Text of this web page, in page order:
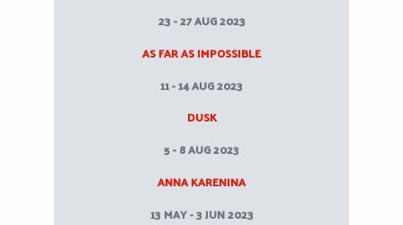
23 - 27 AUG 2023
AS FAR AS IMPOSSIBLE
11 - 14 AUG 2023
DUSK
5 - 8 AUG 2023
ANNA KARENINA
13 MAY - 3 JUN 2023